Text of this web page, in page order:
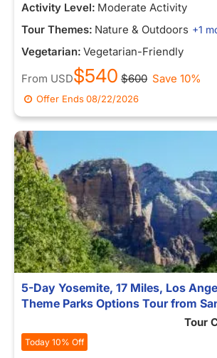
Activity Level: Moderate Activity
Tour Themes: Nature & Outdoors +1
Vegetarian: Vegetarian-Friendly
From USD$540 $600 Save 10%
Offer Ends08/22/2026
5-Day Yosemite, 17 Miles, Los
Theme Parks Options Tour from
Tour
Today 10% Off